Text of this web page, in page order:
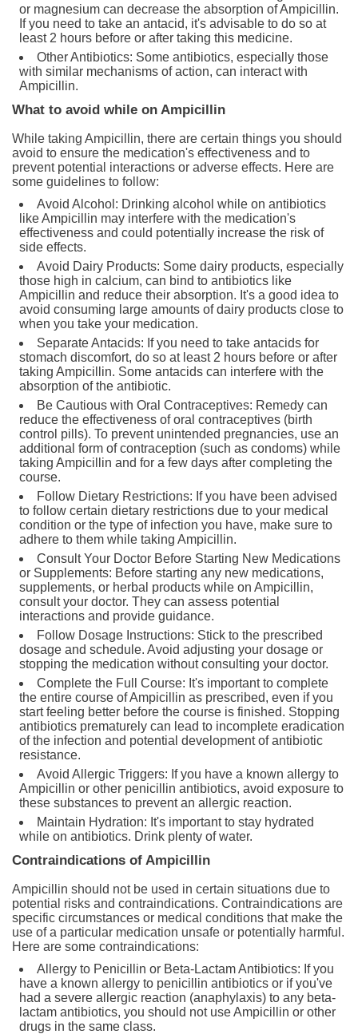
or magnesium can decrease the absorption of Ampicillin.
If you need to take an antacid, it's advisable to do so at
least 2 hours before or after taking this medicine.
Other Antibiotics: Some antibiotics, especially those
with similar mechanisms of action, can interact with
Ampicillin.
What to avoid while on Ampicillin
While taking Ampicillin, there are certain things you should
avoid to ensure the medication's effectiveness and to
prevent potential interactions or adverse effects. Here are
some guidelines to follow:
Avoid Alcohol: Drinking alcohol while on antibiotics
like Ampicillin may interfere with the medication's
effectiveness and could potentially increase the risk of
side effects.
Avoid Dairy Products: Some dairy products, especially
those high in calcium, can bind to antibiotics like
Ampicillin and reduce their absorption. It's a good idea to
avoid consuming large amounts of dairy products close to
when you take your medication.
Separate Antacids: If you need to take antacids for
stomach discomfort, do so at least 2 hours before or after
taking Ampicillin. Some antacids can interfere with the
absorption of the antibiotic.
Be Cautious with Oral Contraceptives: Remedy can
reduce the effectiveness of oral contraceptives (birth
control pills). To prevent unintended pregnancies, use an
additional form of contraception (such as condoms) while
taking Ampicillin and for a few days after completing the
course.
Follow Dietary Restrictions: If you have been advised
to follow certain dietary restrictions due to your medical
condition or the type of infection you have, make sure to
adhere to them while taking Ampicillin.
Consult Your Doctor Before Starting New Medications
or Supplements: Before starting any new medications,
supplements, or herbal products while on Ampicillin,
consult your doctor. They can assess potential
interactions and provide guidance.
Follow Dosage Instructions: Stick to the prescribed
dosage and schedule. Avoid adjusting your dosage or
stopping the medication without consulting your doctor.
Complete the Full Course: It's important to complete
the entire course of Ampicillin as prescribed, even if you
start feeling better before the course is finished. Stopping
antibiotics prematurely can lead to incomplete eradication
of the infection and potential development of antibiotic
resistance.
Avoid Allergic Triggers: If you have a known allergy to
Ampicillin or other penicillin antibiotics, avoid exposure to
these substances to prevent an allergic reaction.
Maintain Hydration: It's important to stay hydrated
while on antibiotics. Drink plenty of water.
Contraindications of Ampicillin
Ampicillin should not be used in certain situations due to
potential risks and contraindications. Contraindications are
specific circumstances or medical conditions that make the
use of a particular medication unsafe or potentially harmful.
Here are some contraindications:
Allergy to Penicillin or Beta-Lactam Antibiotics: If you
have a known allergy to penicillin antibiotics or if you've
had a severe allergic reaction (anaphylaxis) to any beta-
lactam antibiotics, you should not use Ampicillin or other
drugs in the same class.